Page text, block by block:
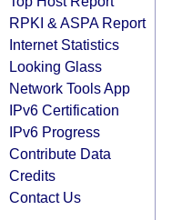
RPKI & ASPA Report
Internet Statistics
Looking Glass
Network Tools App
IPv6 Certification
IPv6 Progress
Contribute Data
Credits
Contact Us